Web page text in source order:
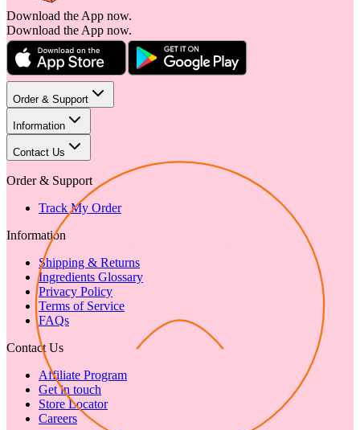
Download the App now.
Download the App now.
Order & Support
Information
Contact Us
Order & Support
Track My Order
Information
Shipping & Returns
Ingredients Glossary
Privacy Policy
Terms of Service
FAQs
Contact Us
Affiliate Program
Get in touch
Store Locator
Careers